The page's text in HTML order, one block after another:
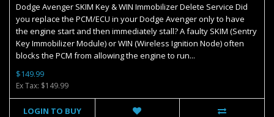
Dodge Avenger SKIM Key & WIN Immobilizer Delete Service Did
you replace the PCM/ECU in your Dodge Avenger only to have
the engine start and then immediately stall? A faulty SKIM (Sentry
Key Immobilizer Module) or WIN (Wireless Ignition Node) often
blocks the PCM from allowing the engine to run...
$149.99
Ex Tax: $149.99
LOGIN TO BUY